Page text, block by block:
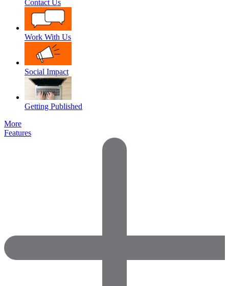
Contact Us
Work With Us
Social Impact
Getting Published
More
Features